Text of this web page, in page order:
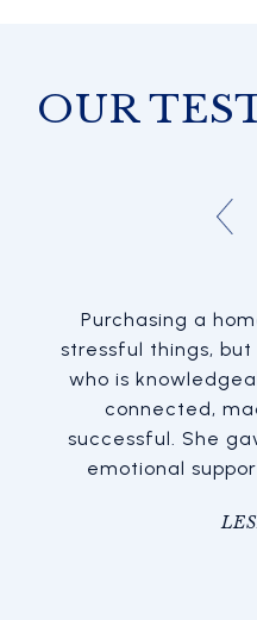
OUR
Purchasing a
stressful things,
who is
connected,
successful. She
emotional